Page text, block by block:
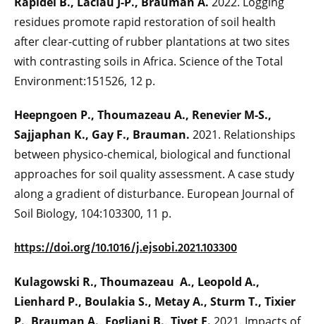
residues promote rapid restoration of soil health
after clear-cutting of rubber plantations at two sites
with contrasting soils in Africa. Science of the Total
Environment:151526, 12 p.
Heepngoen P., Thoumazeau A., Renevier M-S.,
Sajjaphan K., Gay F., Brauman. 2021. Relationships
between physico-chemical, biological and functional
approaches for soil quality assessment. A case study
along a gradient of disturbance. European Journal of
Soil Biology, 104:103300, 11 p.
https://doi.org/10.1016/j.ejsobi.2021.103300
Kulagowski R., Thoumazeau A., Leopold A.,
Lienhard P., Boulakia S., Metay A., Sturm T., Tixier
P., Brauman A., Fogliani B., Tivet F. 2021. Impacts of